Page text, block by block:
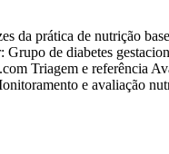
da prática de nutrição
de diabetes
Triagem e referência
e avaliação